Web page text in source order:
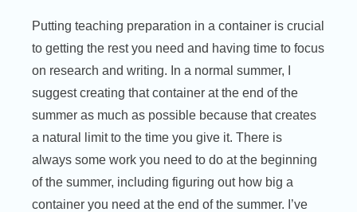
Putting teaching preparation in a container is crucial
to getting the rest you need and having time to focus
on research and writing. In a normal summer, I
suggest creating that container at the end of the
summer as much as possible because that creates
a natural limit to the time you give it. There is
always some work you need to do at the beginning
of the summer, including figuring out how big a
container you need at the end of the summer. I’ve